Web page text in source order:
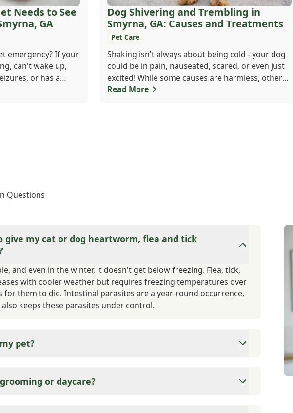
Needs to See
GA
emergency? If your
can't wake up,
or has a
don't wait - visit the
Dog Shivering and Trembling in
Smyrna, GA: Causes and Treatments
Pet Care
Shaking isn't always about being cold - your dog
could be in pain, nauseated, scared, or even just
excited! While some causes are harmless, others
may need a vet's attention. If trembling is new or
Read More
Questions
give my cat or dog heartworm, flea and tick
and even in the winter, it doesn't get below freezing. Flea, tick,
with cooler weather but requires freezing temperatures over
for them to die. Intestinal parasites are a year-round occurrence,
keeps these parasites under control.
pet?
quarantine is based on their vaccination status. Other vaccines
or daycare?